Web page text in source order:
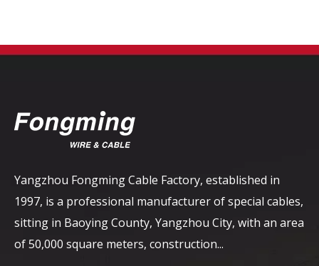
Yangzhou Fongming Cable Factory, established in
1997, is a professional manufacturer of special cables,
sitting in Baoying County, Yangzhou City, with an area
of ​​50,000 square meters, construction...